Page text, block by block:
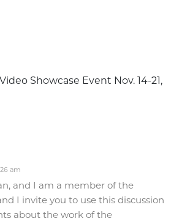
Showcase Event Nov. 14-21,
am
and I am a member of the
I invite you to use this discussion
about the work of the